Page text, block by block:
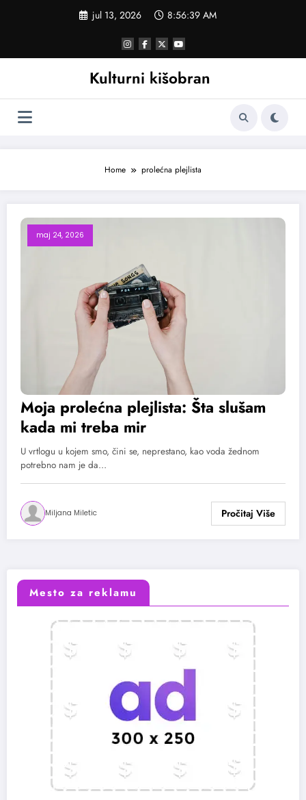
jul 13, 2026 8:56:40 AM
Kulturni kišobran
Home prolećna plejlista
maj 24, 2026
Moja prolećna plejlista: Šta slušam
kada mi treba mir
U vrtlogu u kojem smo, čini se, neprestano, kao voda žednom
potrebno nam je da…
Miljana Miletic
Mesto za reklamu